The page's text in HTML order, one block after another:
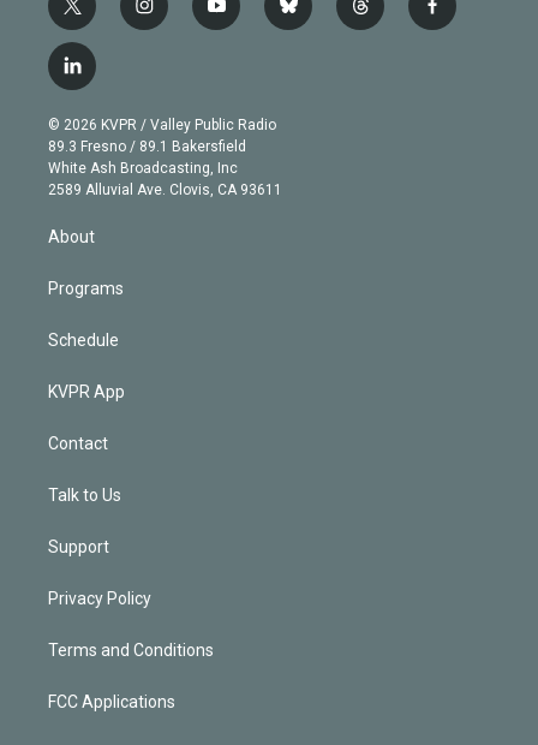
t
w
i
t
e
r
i
n
g
r
a
m
y
o
b
e
b
l
t
h
f
a
l
i
n
k
e
d
© 2026 KVPR / Valley Public Radio
89.3 Fresno / 89.1 Bakersfield
White Ash Broadcasting, Inc
2589 Alluvial Ave. Clovis, CA 93611
About
Programs
Schedule
KVPR App
Contact
Talk to Us
Support
Privacy Policy
Terms and Conditions
FCC Applications